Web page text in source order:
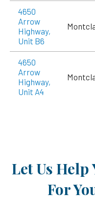
4650
Arrow
Highway,
Unit B6
4650
Arrow
Highway,
Unit A4
Let Us Help
For